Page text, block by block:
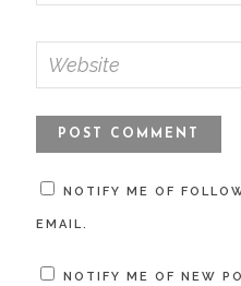
NOTIFY ME OF
EMAIL.
NOTIFY ME OF NEW